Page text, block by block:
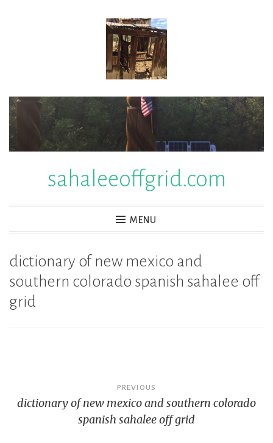
sahaleeoffgrid.com
MENU
dictionary of new mexico and
southern colorado spanish sahalee off
grid
navigation
PREVIOUS
dictionary of new mexico and southern colorado
spanish sahalee off grid